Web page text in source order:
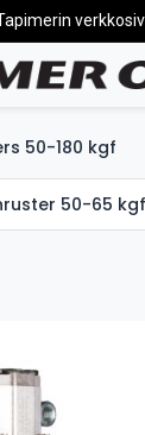
50-180 kgf
50-65